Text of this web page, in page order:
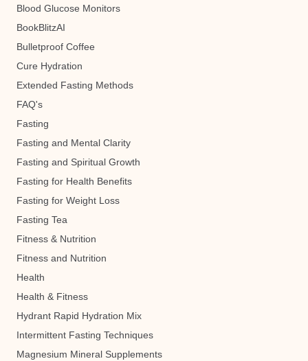
Blood Glucose Monitors
BookBlitzAI
Bulletproof Coffee
Cure Hydration
Extended Fasting Methods
FAQ's
Fasting
Fasting and Mental Clarity
Fasting and Spiritual Growth
Fasting for Health Benefits
Fasting for Weight Loss
Fasting Tea
Fitness & Nutrition
Fitness and Nutrition
Health
Health & Fitness
Hydrant Rapid Hydration Mix
Intermittent Fasting Techniques
Magnesium Mineral Supplements